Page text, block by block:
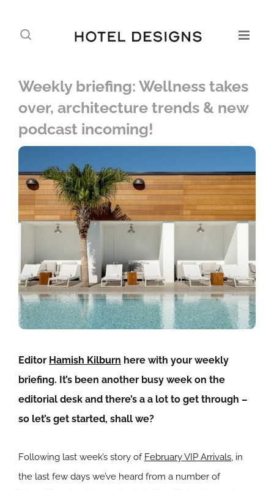
Weekly briefing: Wellness takes
over, architecture trends & new
podcast incoming!
Editor Hamish Kilburn here with your weekly
briefing. It’s been another busy week on the
editorial desk and there’s a a lot to get through –
so let’s get started, shall we?
Following last week’s story of February VIP Arrivals, in
the last few days we’ve heard from a number of